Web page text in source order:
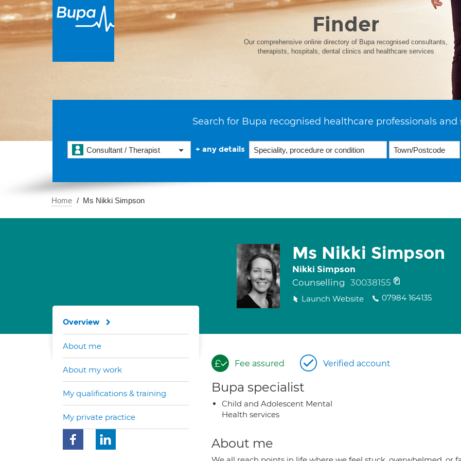
Finder
Our comprehensive online directory of Bupa recognised consultants,
therapists, hospitals, dental clinics and healthcare services
Search for Bupa recognised healthcare professionals and
Consultant / Therapist + any details
Home Ms Nikki Simpson
Ms Nikki Simpson
Nikki Simpson
Counselling 30038155
Launch Website 07984 164135
Fee assured Verified account
Bupa specialist
Child and Adolescent Mental
Health services
About me
Overview
About me
About my work
My qualifications & training
My private practice